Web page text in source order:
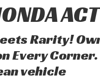
Rarity!
Every Corner.
vehicle